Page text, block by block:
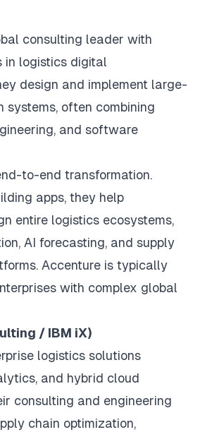
consulting leader with
in logistics digital
design and implement large-
systems, often combining
and software
to-end transformation.
apps, they help
entire logistics ecosystems,
AI forecasting, and supply
Accenture is typically
with complex global
/ IBM iX)
logistics solutions
and hybrid cloud
consulting and engineering
chain optimization,